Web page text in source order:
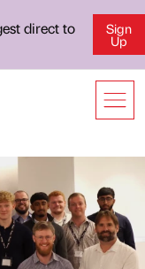
direct to
Sign
Up